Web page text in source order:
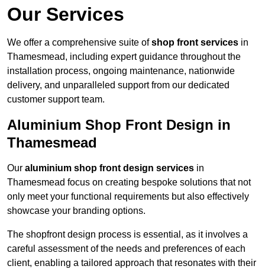
Our Services
We offer a comprehensive suite ofshop front services in
Thamesmead, including expert guidance throughout the
installation process, ongoing maintenance, nationwide
delivery, and unparalleled support from our dedicated
customer support team.
Aluminium Shop Front Design in
Thamesmead
Our aluminium shop front design services in
Thamesmead focus on creating bespoke solutions that not
only meet your functional requirements but also effectively
showcase your branding options.
The shopfront design process is essential, as it involves a
careful assessment of the needs and preferences of each
client, enabling a tailored approach that resonates with their